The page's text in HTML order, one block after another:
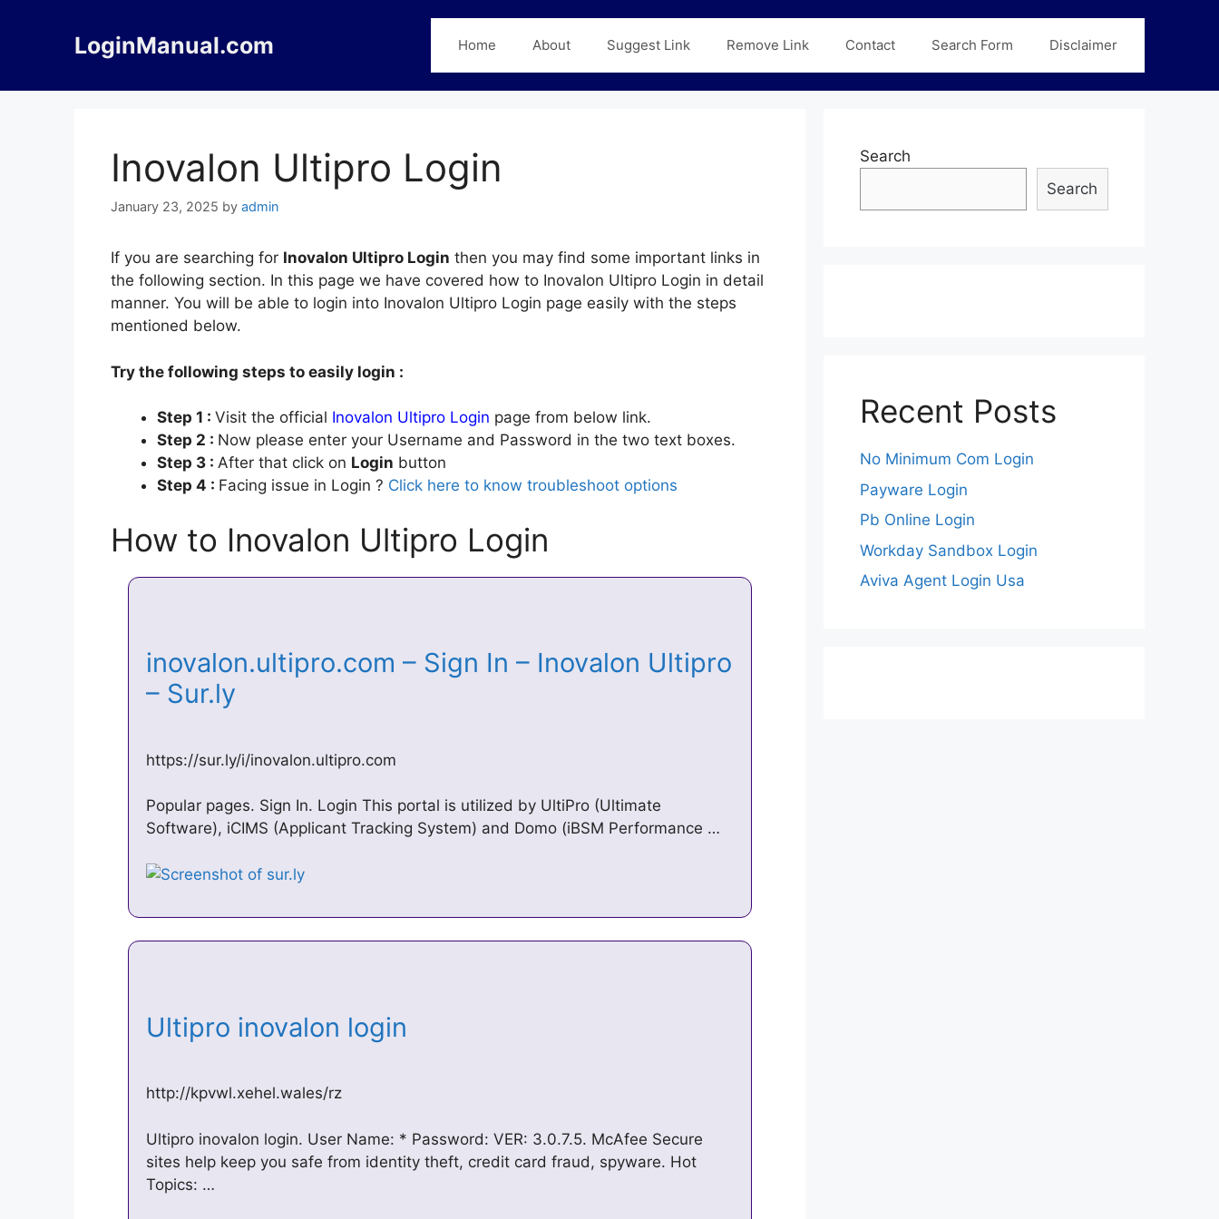
LoginManual.com Home About Suggest Link Remove Link Contact Search Form Disclaimer
Inovalon Ultipro Login
January 23, 2025 by admin
If you are searching for Inovalon Ultipro Login then you may find some important links in
the following section. In this page we have covered how to Inovalon Ultipro Login in detail
manner. You will be able to login into Inovalon Ultipro Login page easily with the steps
mentioned below.
Try the following steps to easily login :
Step 1 : Visit the official Inovalon Ultipro Login page from below link.
Step 2 : Now please enter your Username and Password in the two text boxes.
Step 3 : After that click on Login button
Step 4 : Facing issue in Login ? Click here to know troubleshoot options
How to Inovalon Ultipro Login
inovalon.ultipro.com – Sign In – Inovalon Ultipro
– Sur.ly
https://sur.ly/i/inovalon.ultipro.com
Popular pages. Sign In. Login This portal is utilized by UltiPro (Ultimate
Software), iCIMS (Applicant Tracking System) and Domo (iBSM Performance …
Ultipro inovalon login
http://kpvwl.xehel.wales/rz
Ultipro inovalon login. User Name: * Password: VER: 3.0.7.5. McAfee Secure
sites help keep you safe from identity theft, credit card fraud, spyware. Hot
Topics: …
Search
Search
Recent Posts
No Minimum Com Login
Payware Login
Pb Online Login
Workday Sandbox Login
Aviva Agent Login Usa